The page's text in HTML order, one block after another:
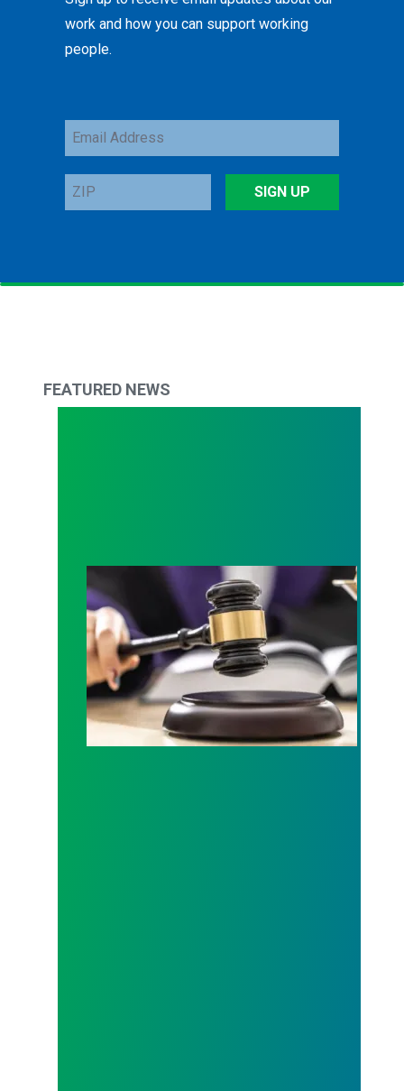
work and how you can support working
people.
Email
Address
ZIP
SIGN UP
FEATURED NEWS
Judge sides with AFSCME workers to protect